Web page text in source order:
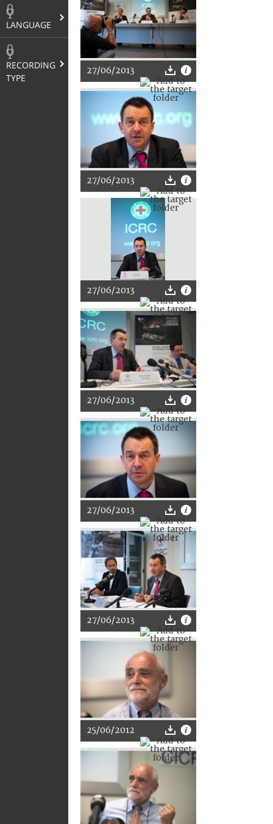
LANGUAGE
RECORDING
TYPE
27/06/2013
27/06/2013
27/06/2013
27/06/2013
27/06/2013
27/06/2013
25/06/2012